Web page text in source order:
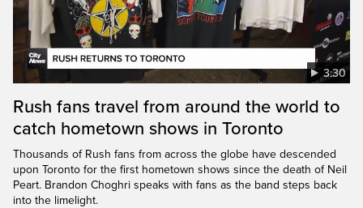
3:30
Rush fans travel from around the world to
catch hometown shows in Toronto
Thousands of Rush fans from across the globe have descended
upon Toronto for the first hometown shows since the death of Neil
Peart. Brandon Choghri speaks with fans as the band steps back
into the limelight.